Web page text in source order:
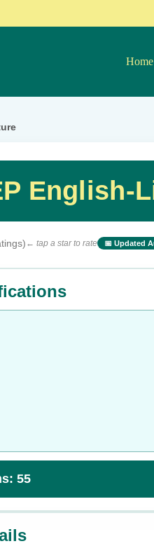
Home
English-
← tap a star to rate 📅 Updated
55